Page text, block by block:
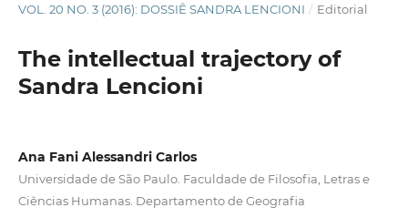
VOL. 20 NO. 3 (2016): DOSSIÊ SANDRA LENCIONI / Editorial
The intellectual trajectory of
Sandra Lencioni
Ana Fani Alessandri Carlos
Universidade de São Paulo. Faculdade de Filosofia, Letras e
Ciências Humanas. Departamento de Geografia